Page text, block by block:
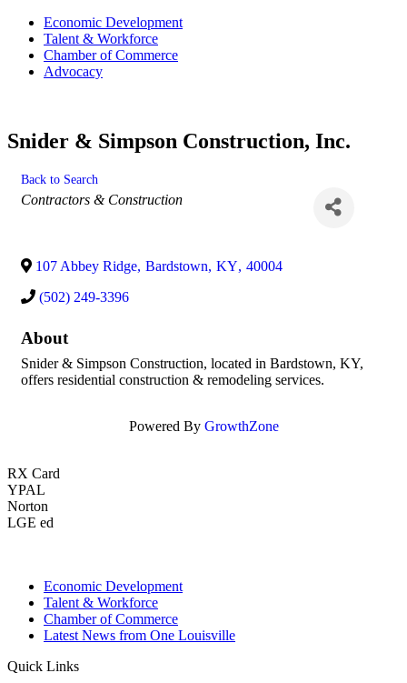
Economic Development
Talent & Workforce
Chamber of Commerce
Advocacy
Snider & Simpson Construction, Inc.
Back to Search
Categories
Contractors & Construction
107 Abbey Ridge, Bardstown, KY, 40004
(502) 249-3396
About
Snider & Simpson Construction, located in Bardstown, KY,
offers residential construction & remodeling services.
Powered By GrowthZone
RX Card
YPAL
Norton
LGE ed
Economic Development
Talent & Workforce
Chamber of Commerce
Latest News from One Louisville
Quick Links